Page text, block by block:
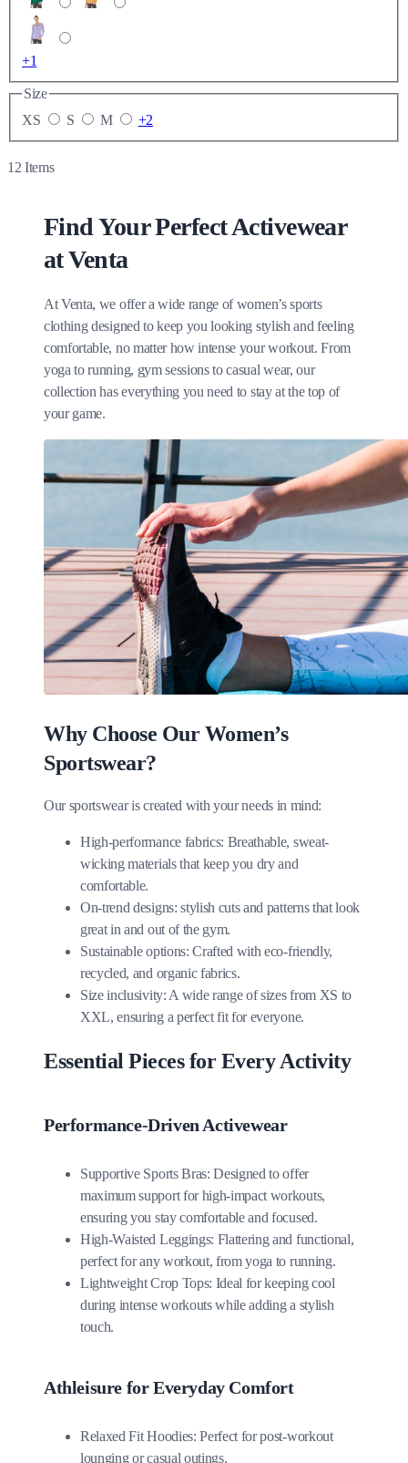
+1
Size
XS
S M +2
12 Items
Find Your Perfect Activewear
at Venta
At Venta, we offer a wide range of women’s sports
clothing designed to keep you looking stylish and feeling
comfortable, no matter how intense your workout. From
yoga to running, gym sessions to casual wear, our
collection has everything you need to stay at the top of
your game.
Why Choose Our Women’s
Sportswear?
Our sportswear is created with your needs in mind:
High-performance fabrics: Breathable, sweat-
wicking materials that keep you dry and
comfortable.
On-trend designs: stylish cuts and patterns that look
great in and out of the gym.
Sustainable options: Crafted with eco-friendly,
recycled, and organic fabrics.
Size inclusivity: A wide range of sizes from XS to
XXL, ensuring a perfect fit for everyone.
Essential Pieces for Every Activity
Performance-Driven Activewear
Supportive Sports Bras: Designed to offer
maximum support for high-impact workouts,
ensuring you stay comfortable and focused.
High-Waisted Leggings: Flattering and functional,
perfect for any workout, from yoga to running.
Lightweight Crop Tops: Ideal for keeping cool
during intense workouts while adding a stylish
touch.
Athleisure for Everyday Comfort
Relaxed Fit Hoodies: Perfect for post-workout
lounging or casual outings.